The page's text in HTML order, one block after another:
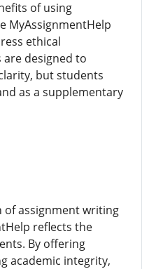
of using
MyAssignmentHelp
ethical
are designed to
but students
as a supplementary
assignment writing
reflects the
By offering
academic integrity,